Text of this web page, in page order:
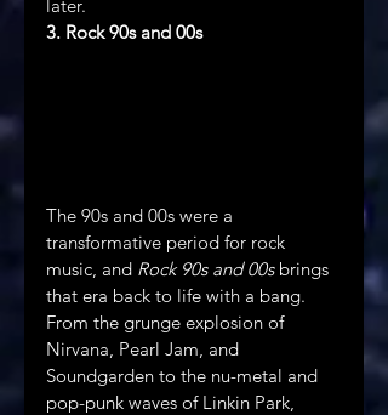
later.
3. Rock 90s and 00s
The 90s and 00s were a
transformative period for rock
music, and Rock 90s and 00s brings
that era back to life with a bang.
From the grunge explosion of
Nirvana, Pearl Jam, and
Soundgarden to the nu-metal and
pop-punk waves of Linkin Park,